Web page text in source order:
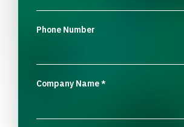
Phone Number
Company Name*